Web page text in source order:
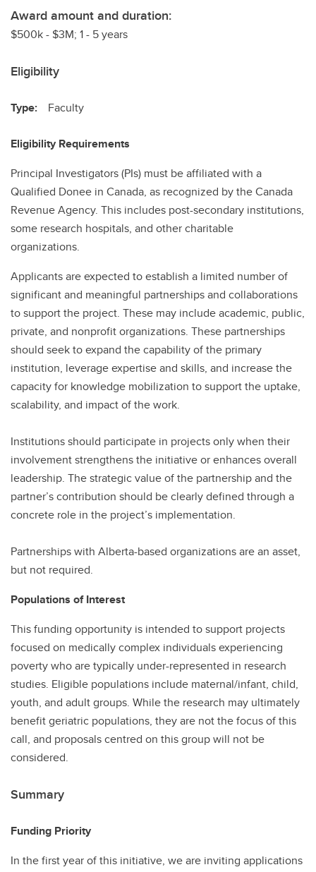
Award amount and duration:
$500k - $3M; 1 - 5 years
Eligibility
Type: Faculty
Eligibility Requirements
Principal Investigators (PIs) must be affiliated with a
Qualified Donee in Canada, as recognized by the Canada
Revenue Agency. This includes post-secondary institutions,
some research hospitals, and other charitable
organizations.
Applicants are expected to establish a limited number of
significant and meaningful partnerships and collaborations
to support the project. These may include academic, public,
private, and nonprofit organizations. These partnerships
should seek to expand the capability of the primary
institution, leverage expertise and skills, and increase the
capacity for knowledge mobilization to support the uptake,
scalability, and impact of the work.
Institutions should participate in projects only when their
involvement strengthens the initiative or enhances overall
leadership. The strategic value of the partnership and the
partner’s contribution should be clearly defined through a
concrete role in the project’s implementation.
Partnerships with Alberta-based organizations are an asset,
but not required.
Populations of Interest
This funding opportunity is intended to support projects
focused on medically complex individuals experiencing
poverty who are typically under-represented in research
studies. Eligible populations include maternal/infant, child,
youth, and adult groups. While the research may ultimately
benefit geriatric populations, they are not the focus of this
call, and proposals centred on this group will not be
considered.
Summary
Funding Priority
In the first year of this initiative, we are inviting applications